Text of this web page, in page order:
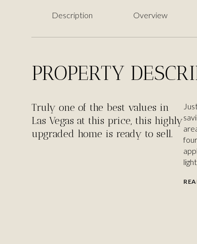
Description Overview
PROPERTY
Truly one of the best values in
Las Vegas at this price, this highly
upgraded home is ready to sell.